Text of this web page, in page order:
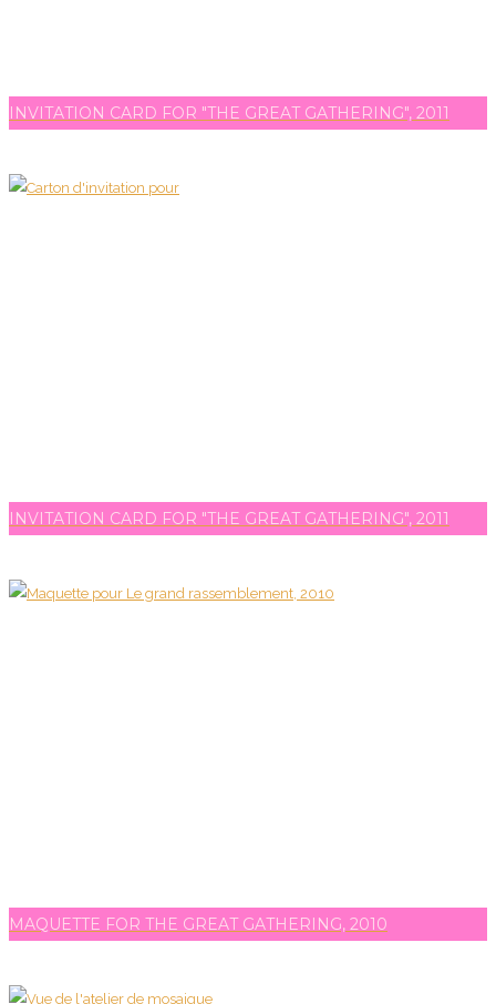
INVITATION CARD FOR "THE GREAT GATHERING", 2011
INVITATION CARD FOR "THE GREAT GATHERING", 2011
MAQUETTE FOR THE GREAT GATHERING, 2010